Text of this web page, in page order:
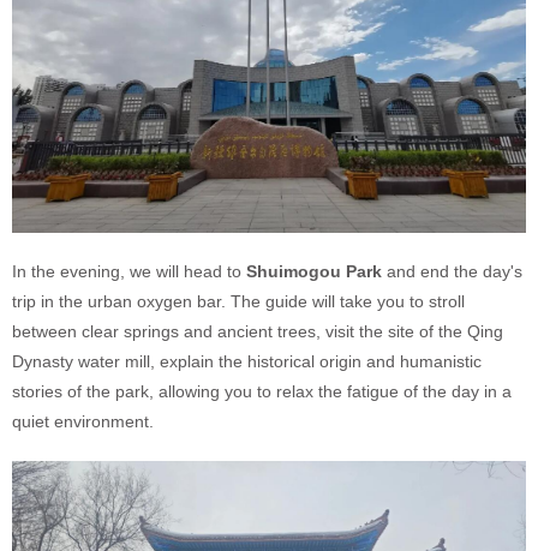
In the evening, we will head to Shuimogou Park and end the day's
trip in the urban oxygen bar. The guide will take you to stroll
between clear springs and ancient trees, visit the site of the Qing
Dynasty water mill, explain the historical origin and humanistic
stories of the park, allowing you to relax the fatigue of the day in a
quiet environment.